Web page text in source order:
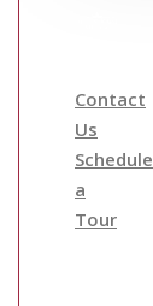
Contact
Us
Schedule
a
Tour